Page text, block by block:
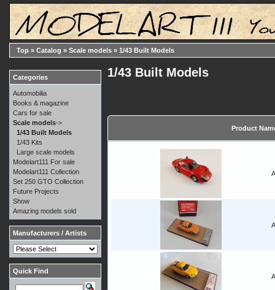
Top » Catalog » Scale models » 1/43 Built Models
1/43 Built Models
Product
Categories
Automobilia
Books & magazine
Cars for sale
Scale models->
1/43 Built Models
1/43 Kits
Large scale models
Modelart111 For sale
Modelart111 Collection
Set 250 GTO Collection
Future Projects
Show
Amazing models sold
Manufacturers / Artists
Quick Find